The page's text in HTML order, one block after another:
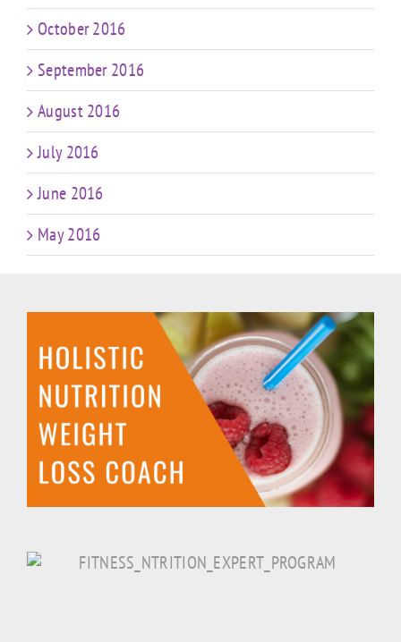
October 2016
September 2016
August 2016
July 2016
June 2016
May 2016